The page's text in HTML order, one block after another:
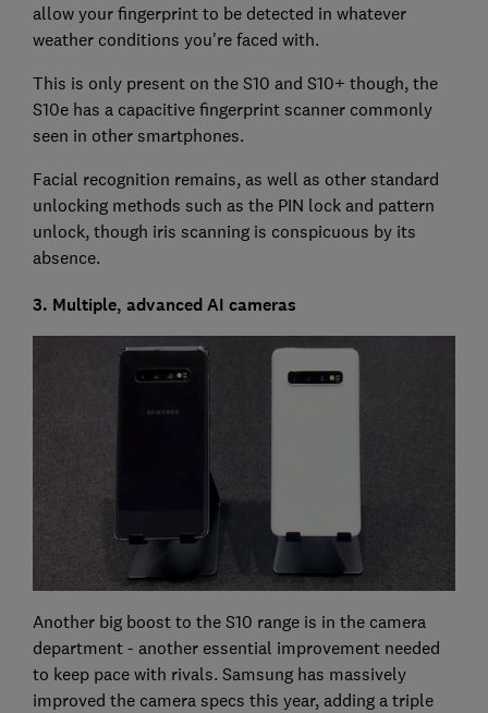
allow your fingerprint to be detected in whatever
weather conditions you're faced with.
This is only present on the S10 and S10+ though, the
S10e has a capacitive fingerprint scanner commonly
seen in other smartphones.
Facial recognition remains, as well as other standard
unlocking methods such as the PIN lock and pattern
unlock, though iris scanning is conspicuous by its
absence.
3. Multiple, advanced AI cameras
Another big boost to the S10 range is in the camera
department - another essential improvement needed
to keep pace with rivals. Samsung has massively
improved the camera specs this year, adding a triple